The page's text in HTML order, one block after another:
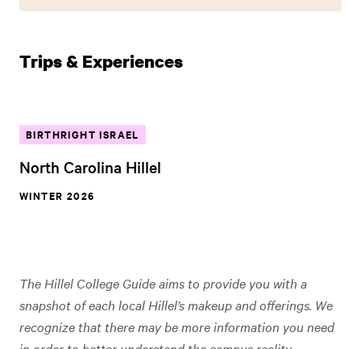
Trips & Experiences
BIRTHRIGHT ISRAEL
North Carolina Hillel
WINTER 2026
The Hillel College Guide aims to provide you with a
snapshot of each local Hillel’s makeup and offerings. We
recognize that there may be more information you need